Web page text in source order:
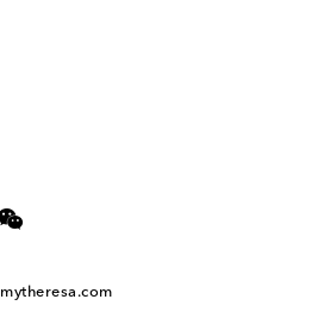
mytheresa.com